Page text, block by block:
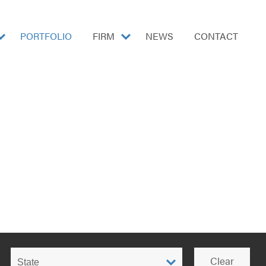
show
submenu
PORTFOLIO FIRM
show
submenu
NEWS CONTACT
Clear